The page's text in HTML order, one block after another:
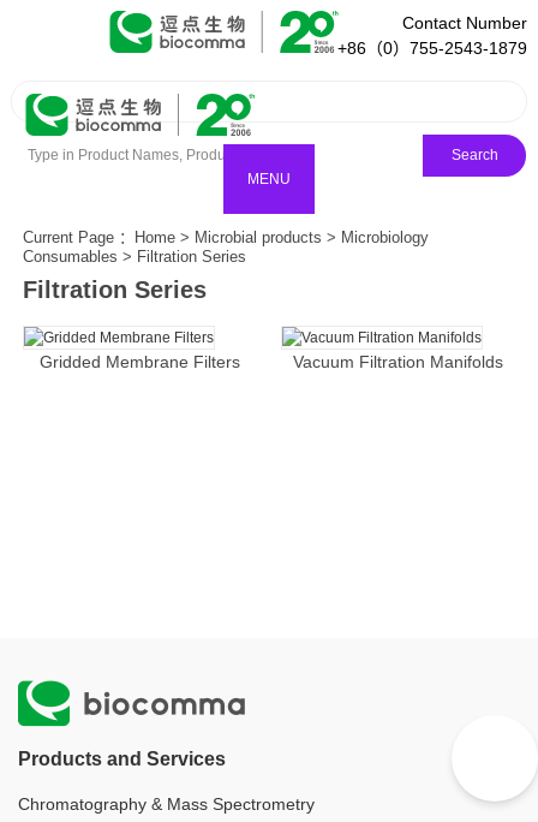
Contact Number
+86（0）755-2543-1879
Search
MENU
Current Page ： Home> Microbial products > Microbiology
Consumables > Filtration Series
Filtration Series
Gridded Membrane Filters Vacuum Filtration Manifolds
Products and Services
Chromatography & Mass Spectrometry